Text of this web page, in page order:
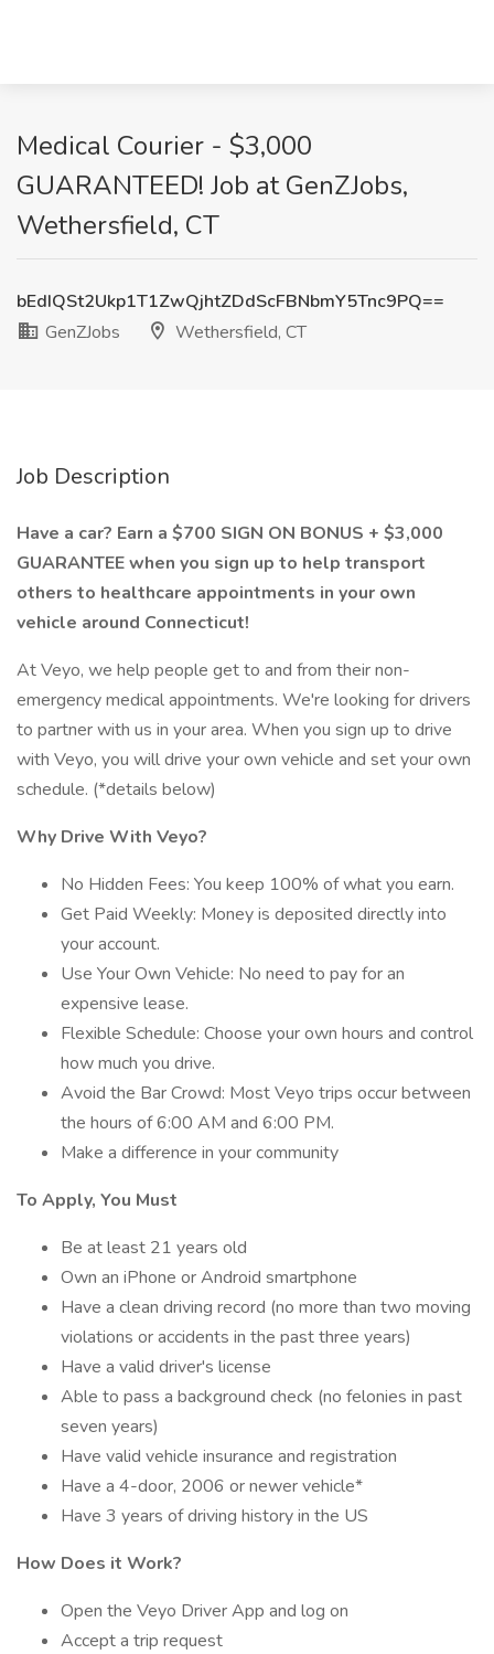
Medical Courier - $3,000
GUARANTEED! Job at GenZJobs,
Wethersfield, CT
bEdIQSt2Ukp1T1ZwQjhtZDdScFBNbmY5Tnc9PQ==
GenZJobs
Wethersfield, CT
Job Description
Have a car? Earn a $700 SIGN ON BONUS + $3,000
GUARANTEE when you sign up to help transport
others to healthcare appointments in your own
vehicle around Connecticut!
At Veyo, we help people get to and from their non-
emergency medical appointments. We're looking for drivers
to partner with us in your area. When you sign up to drive
with Veyo, you will drive your own vehicle and set your own
schedule. (*details below)
Why Drive With Veyo?
No Hidden Fees: You keep 100% of what you earn.
Get Paid Weekly: Money is deposited directly into
your account.
Use Your Own Vehicle: No need to pay for an
expensive lease.
Flexible Schedule: Choose your own hours and control
how much you drive.
Avoid the Bar Crowd: Most Veyo trips occur between
the hours of 6:00 AM and 6:00 PM.
Make a difference in your community
To Apply, You Must
Be at least 21 years old
Own an iPhone or Android smartphone
Have a clean driving record (no more than two moving
violations or accidents in the past three years)
Have a valid driver's license
Able to pass a background check (no felonies in past
seven years)
Have valid vehicle insurance and registration
Have a 4-door, 2006 or newer vehicle*
Have 3 years of driving history in the US
How Does it Work?
Open the Veyo Driver App and log on
Accept a trip request